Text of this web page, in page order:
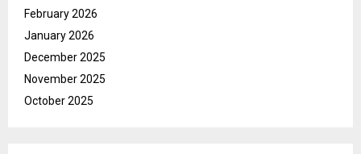
February 2026
January 2026
December 2025
November 2025
October 2025